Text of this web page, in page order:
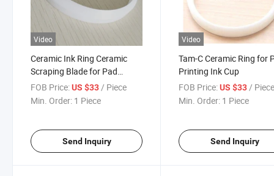
Video
Ceramic Ink Ring Ceramic
Scraping Blade for Pad
Printing Machine
FOB Price:US $33 / Piece
Min. Order: 1 Piece
Send Inquiry
Video
Tam-C Ceramic Ring for
Printing Ink Cup
FOB Price: US $33 /
Min. Order: 1 Piece
Send Inquiry